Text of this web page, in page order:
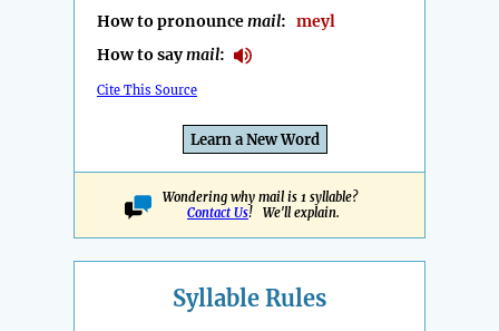
How to pronouncemail: meyl
How to saymail:
Cite This Source
Learn a New Word
Wondering why mail is 1 syllable?
Contact Us! We'll explain.
Syllable Rules